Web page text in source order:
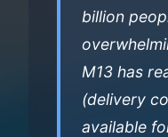
billion
M13 has
(delivery
available